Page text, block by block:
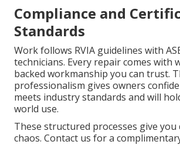
Compliance and
Standards
Work follows RVIA guidelines with
technicians. Every repair comes with
backed workmanship you can trust.
professionalism gives owners
meets industry standards and will
world use.
These structured processes give
chaos. Contact us for a